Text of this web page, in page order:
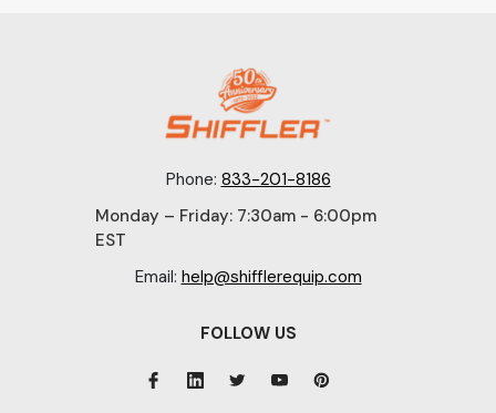
Phone: 833-201-8186
Monday – Friday: 7:30am - 6:00pm
EST
Email: help@shifflerequip.com
FOLLOW US